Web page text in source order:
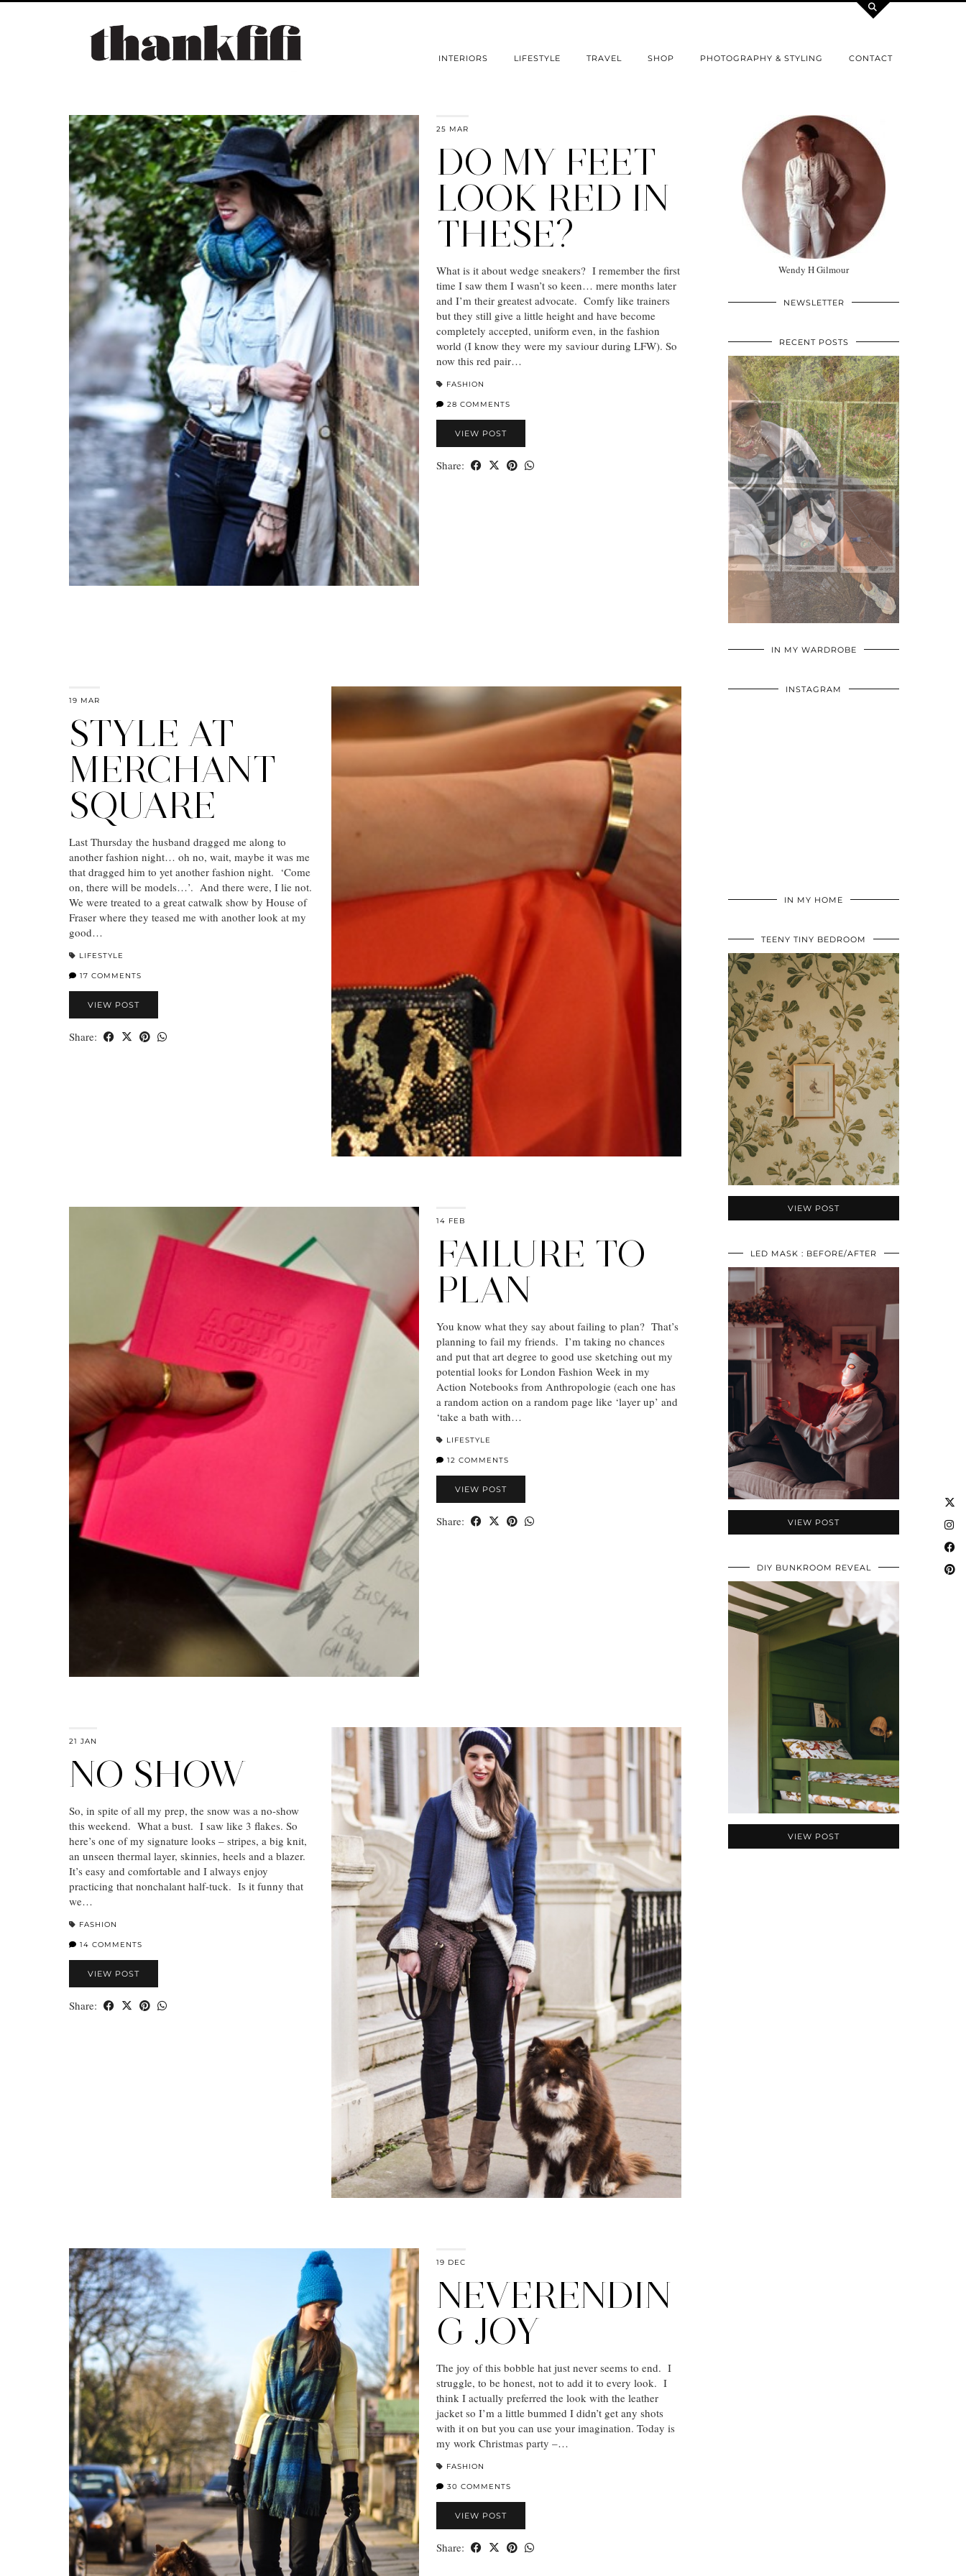
INTERIORS LIFESTYLE TRAVEL SHOP PHOTOGRAPHY & STYLING CONTACT
25 MAR
DO MY FEET
LOOK RED IN
THESE?
What is it about wedge sneakers? I remember the first
time I saw them I wasn’t so keen… mere months later
and I’m their greatest advocate. Comfy like trainers
but they still give a little height and have become
completely accepted, uniform even, in the fashion
world (I know they were my saviour during LFW). So
now this red pair…
FASHION
28 COMMENTS
VIEW POST
Share:
19 MAR
STYLE AT
MERCHANT
SQUARE
Last Thursday the husband dragged me along to
another fashion night… oh no, wait, maybe it was me
that dragged him to yet another fashion night. ‘Come
on, there will be models…’. And there were, I lie not.
We were treated to a great catwalk show by House of
Fraser where they teased me with another look at my
good…
LIFESTYLE
17 COMMENTS
VIEW POST
Share:
14 FEB
FAILURE TO
PLAN
You know what they say about failing to plan? That’s
planning to fail my friends. I’m taking no chances
and put that art degree to good use sketching out my
potential looks for London Fashion Week in my
Action Notebooks from Anthropologie (each one has
a random action on a random page like ‘layer up’ and
‘take a bath with…
LIFESTYLE
12 COMMENTS
VIEW POST
Share:
21 JAN
NO SHOW
So, in spite of all my prep, the snow was a no-show
this weekend. What a bust. I saw like 3 flakes. So
here’s one of my signature looks – stripes, a big knit,
an unseen thermal layer, skinnies, heels and a blazer.
It’s easy and comfortable and I always enjoy
practicing that nonchalant half-tuck. Is it funny that
we…
FASHION
14 COMMENTS
VIEW POST
Share:
19 DEC
NEVERENDIN
G JOY
The joy of this bobble hat just never seems to end. I
struggle, to be honest, not to add it to every look. I
think I actually preferred the look with the leather
jacket so I’m a little bummed I didn’t get any shots
with it on but you can use your imagination. Today is
my work Christmas party –…
FASHION
30 COMMENTS
VIEW POST
Share:
Wendy H Gilmour
NEWSLETTER
RECENT POSTS
IN MY WARDROBE
INSTAGRAM
IN MY HOME
TEENY TINY BEDROOM
VIEW POST
LED MASK : BEFORE/AFTER
VIEW POST
DIY BUNKROOM REVEAL
VIEW POST